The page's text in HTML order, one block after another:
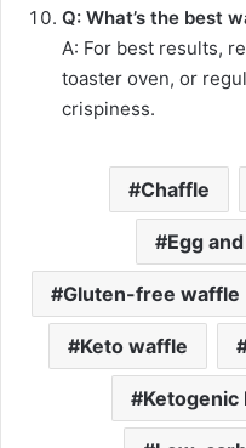
Q: What’s the best
A: For best results,
toaster oven, or
crispiness.
Chaffle
Egg
Gluten-free waffle
Keto waffle
Ketogenic